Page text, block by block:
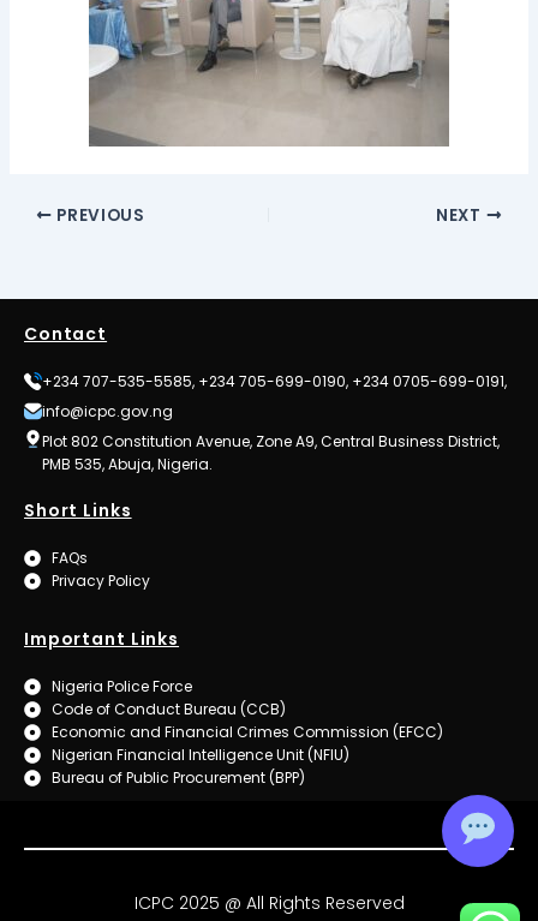
PREVIOUS NEXT
Contact
+234 707-535-5585, +234 705-699-0190, +234 0705-699-0191,
info@icpc.gov.ng
Plot 802 Constitution Avenue, Zone A9, Central Business District,
PMB 535, Abuja, Nigeria.
Short Links
FAQs
Privacy Policy
Important Links
Nigeria Police Force
Code of Conduct Bureau (CCB)
Economic and Financial Crimes Commission (EFCC)
Nigerian Financial Intelligence Unit (NFIU)
Bureau of Public Procurement (BPP)
ICPC 2025 @ All Rights Reserved